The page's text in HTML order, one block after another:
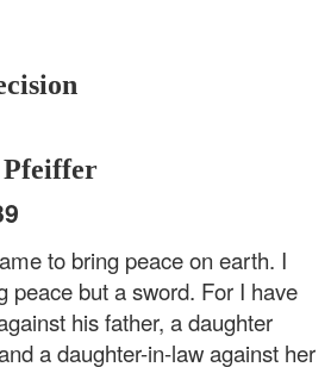
Pfeiffer
to bring peace on earth. I
peace but a sword. For I have
his father, a daughter
a daughter-in-law against her